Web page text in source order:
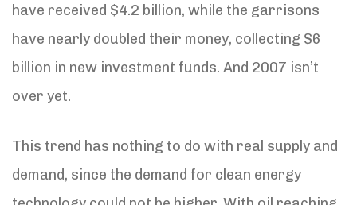
have received $4.2 billion, while the garrisons
have nearly doubled their money, collecting $6
billion in new investment funds. And 2007 isn’t
over yet.
This trend has nothing to do with real supply and
demand, since the demand for clean energy